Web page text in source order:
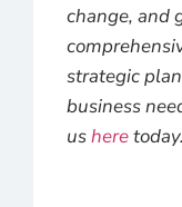
change, and
strategic
business
usheretoday.